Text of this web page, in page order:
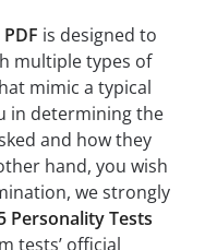
is designed to
multiple types of
mimic a typical
in determining the
and how they
hand, you wish
we strongly
Personality Tests
tests’ official